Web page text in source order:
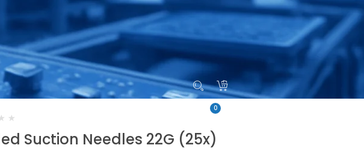
0
★
Suction Needles 22G (25x)